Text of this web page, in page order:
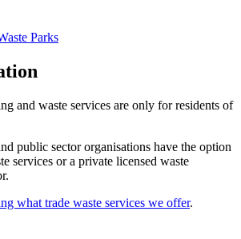
Parks
and waste services are only for residents of
public sector organisations have the option
services or a private licensed waste
what trade waste services we offer.